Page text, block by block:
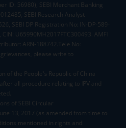
ID: 56980), SEBI Merchant Banking
SEBI Research Analyst
SEBI DP Registration No: IN-DP-589-
CIN: U65990MH2017FTC300493. AMFI
ARN-188742.Tele No:
please write to
of the People's Republic of China
all procedure relating to IPV and
of SEBI Circular
13, 2017 (as amended from time to
mentioned in rights and